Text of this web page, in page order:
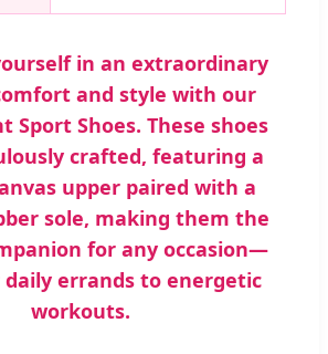
in an extraordinary
and style with our
Sport Shoes. These shoes
crafted, featuring a
upper paired with a
sole, making them the
for any occasion—
errands to energetic
workouts.